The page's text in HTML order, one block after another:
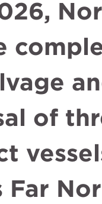
of
Far